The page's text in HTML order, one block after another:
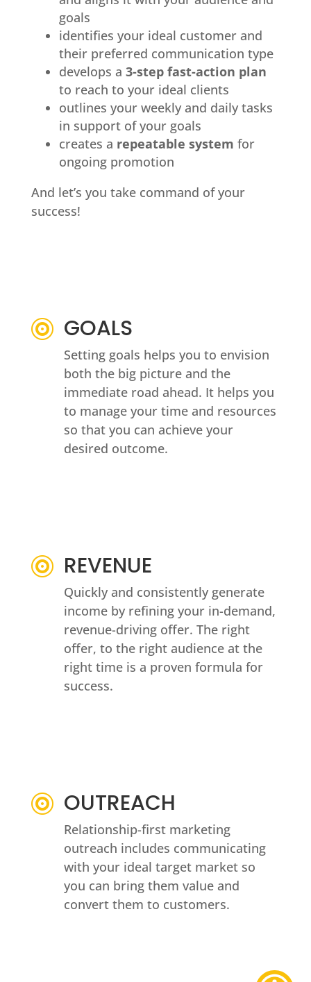
goals
identifies your ideal customer and
their preferred communication type
develops a 3-step fast-action plan
to reach to your ideal clients
outlines your weekly and daily tasks
in support of your goals
creates a repeatable system for
ongoing promotion
And let’s you take command of your
success!
 GOALS
Setting goals helps you to envision
both the big picture and the
immediate road ahead. It helps you
to manage your time and resources
so that you can achieve your
desired outcome.
 REVENUE
Quickly and consistently generate
income by refining your in-demand,
revenue-driving offer. The right
offer, to the right audience at the
right time is a proven formula for
success.
 OUTREACH
Relationship-first marketing
outreach includes communicating
with your ideal target market so
you can bring them value and
convert them to customers.